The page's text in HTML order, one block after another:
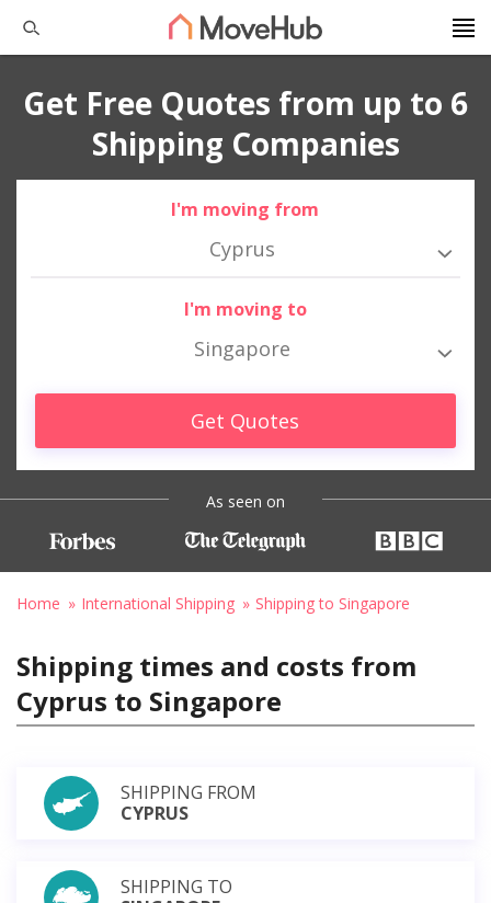
Get Free Quotes from up to 6
Shipping Companies
I'm moving from
Cyprus
I'm moving to
Singapore
Get Quotes
As seen on
Home International Shipping Shipping to Singapore
Shipping times and costs from
Cyprus to Singapore
SHIPPING FROM
CYPRUS
SHIPPING TO